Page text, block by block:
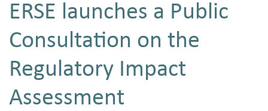
ERSE launches a Public
Consultation on the
Regulatory Impact
Assessment